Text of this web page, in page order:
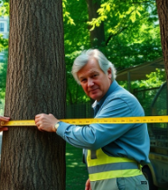
Blog Image